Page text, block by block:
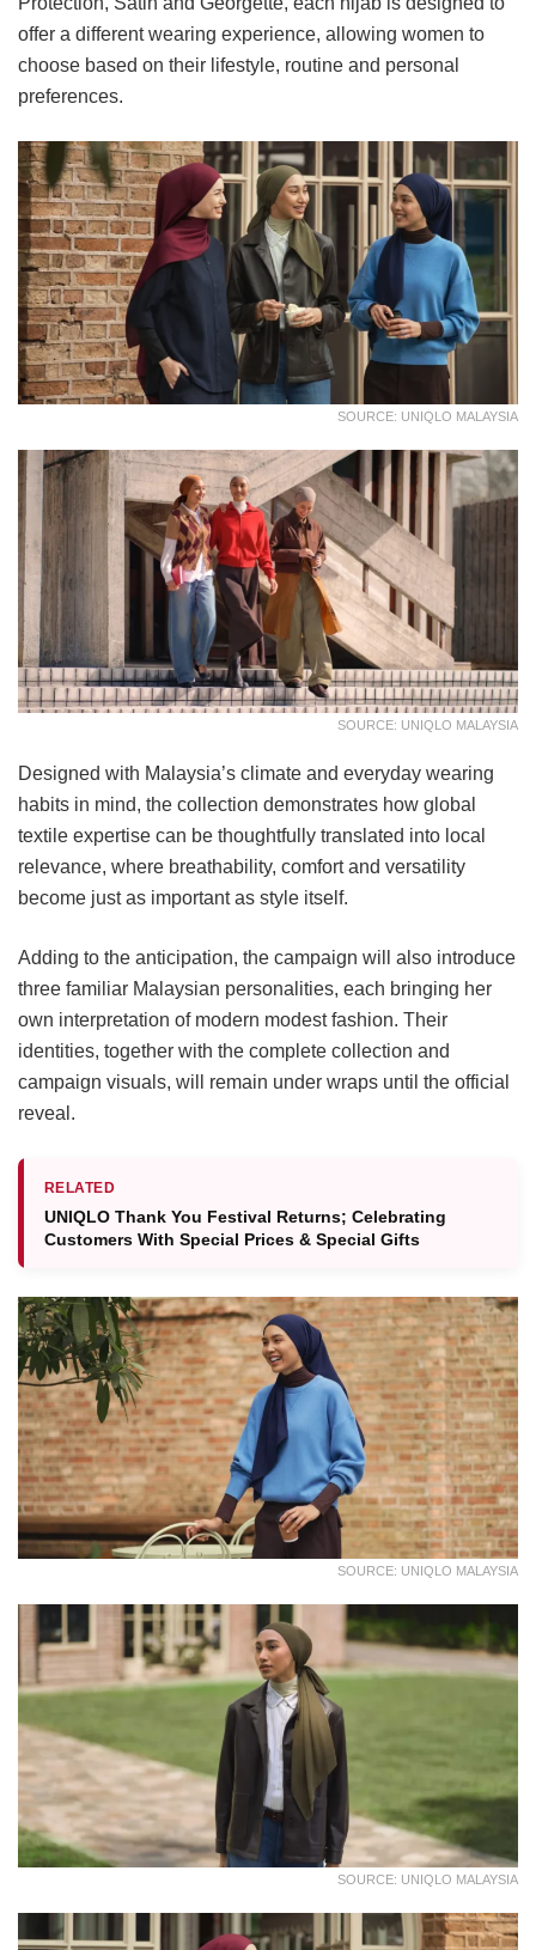
offer a different wearing experience, allowing women to
choose based on their lifestyle, routine and personal
preferences.
SOURCE: UNIQLO MALAYSIA
SOURCE: UNIQLO MALAYSIA
Designed with Malaysia’s climate and everyday wearing
habits in mind, the collection demonstrates how global
textile expertise can be thoughtfully translated into local
relevance, where breathability, comfort and versatility
become just as important as style itself.
Adding to the anticipation, the campaign will also introduce
three familiar Malaysian personalities, each bringing her
own interpretation of modern modest fashion. Their
identities, together with the complete collection and
campaign visuals, will remain under wraps until the official
reveal.
RELATED
UNIQLO Thank You Festival Returns; Celebrating
Customers With Special Prices & Special Gifts
SOURCE: UNIQLO MALAYSIA
SOURCE: UNIQLO MALAYSIA